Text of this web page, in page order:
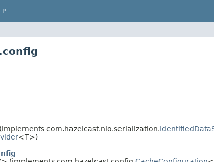
com.hazelcast.nio.serialization.
<T>)